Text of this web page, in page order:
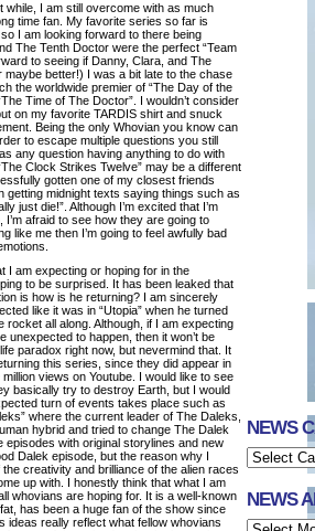
I am still overcome with as much
time fan. My favorite series so far is
I am looking forward to there being
The Tenth Doctor were the perfect “Team
to seeing if Danny, Clara, and The
better!) I was a bit late to the chase
the worldwide premier of “The Day of the
Time of The Doctor”. I wouldn’t consider
on my favorite TARDIS shirt and snuck
Being the only Whovian you know can
to escape multiple questions you still
any question having anything to do with
Clock Strikes Twelve” may be a different
gotten one of my closest friends
midnight texts saying things such as
just die!”. Although I’m excited that I’m
afraid to see how they are going to
like me then I’m going to feel awfully bad
I am expecting or hoping for in the
to be surprised. It has been leaked that
is how is he returning? I am sincerely
like it was in “Utopia” when he turned
all along. Although, if I am expecting
unexpected to happen, then it won’t be
paradox right now, but nevermind that. It
this series, since they did appear in
views on Youtube. I would like to see
basically try to destroy Earth, but I would
turn of events takes place such as
where the current leader of The Daleks,
hybrid and tried to change The Dalek
with original storylines and new
Dalek episode, but the reason why I
creativity and brilliance of the alien races
up with. I honestly think that what I am
whovians are hoping for. It is a well-known
has been a huge fan of the show since
ideas really reflect what fellow whovians
NEWS
NEWS